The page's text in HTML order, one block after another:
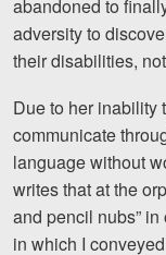
abandoned to
adversity to
their disabilities,
Due to her inability
communicate
language without
writes that at the
and pencil nubs”
in which I